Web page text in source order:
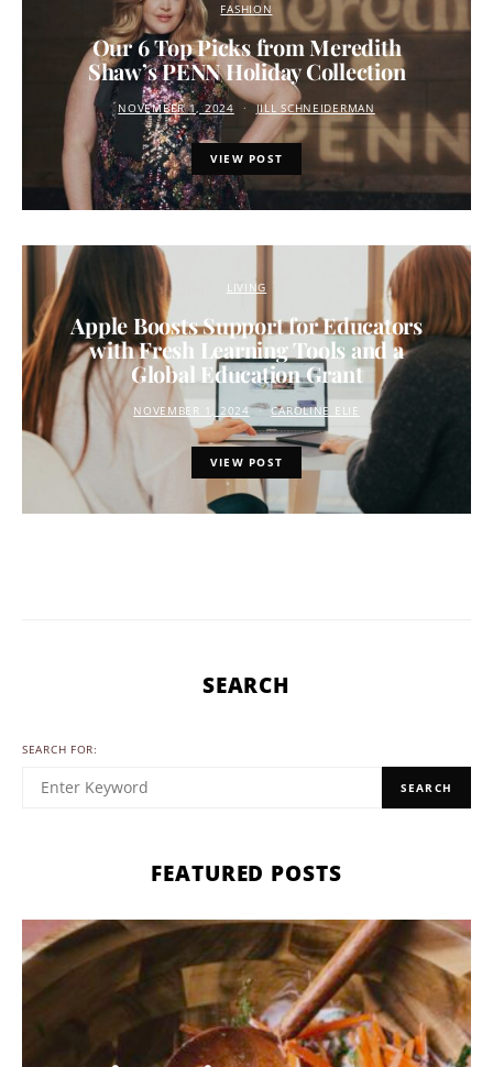
FASHION
Our 6 Top Picks from Meredith
Shaw’s PENN Holiday Collection
NOVEMBER 1, 2024 JILL SCHNEIDERMAN
VIEW POST
LIVING
Apple Boosts Support for Educators
with Fresh Learning Tools and a
Global Education Grant
NOVEMBER 1, 2024 CAROLINE ELIE
VIEW POST
SEARCH
SEARCH FOR:
SEARCH
FEATURED POSTS